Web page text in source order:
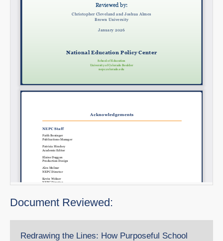
Document Reviewed:
Redrawing the Lines: How Purposeful School